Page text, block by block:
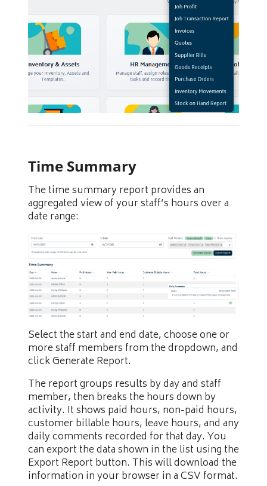
Time Summary
The time summary report provides an
aggregated view of your staff’s hours over a
date range:
Select the start and end date, choose one or
more staff members from the dropdown, and
click Generate Report.
The report groups results by day and staff
member, then breaks the hours down by
activity. It shows paid hours, non-paid hours,
customer billable hours, leave hours, and any
daily comments recorded for that day. You
can export the data shown in the list using the
Export Report button. This will download the
information in your browser in a CSV format.